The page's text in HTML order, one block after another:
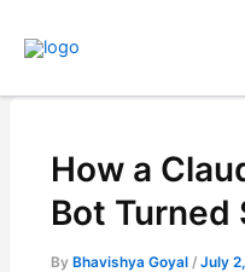
How a
Bot Turned
ByBhavishya Goyal/July